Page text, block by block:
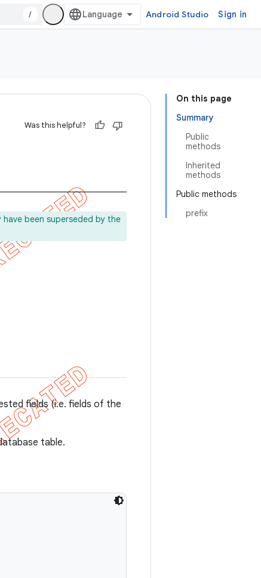
/ Android Studio Sign in
On this page
Summary
Public
methods
Inherited
methods
Public methods
prefix
Was this helpful?
been superseded by the
fields (i.e. fields of the
table.